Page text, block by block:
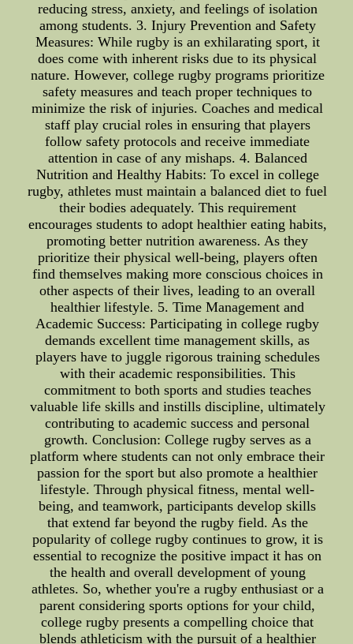
reducing stress, anxiety, and feelings of isolation
among students. 3. Injury Prevention and Safety
Measures: While rugby is an exhilarating sport, it
does come with inherent risks due to its physical
nature. However, college rugby programs prioritize
safety measures and teach proper techniques to
minimize the risk of injuries. Coaches and medical
staff play crucial roles in ensuring that players
follow safety protocols and receive immediate
attention in case of any mishaps. 4. Balanced
Nutrition and Healthy Habits: To excel in college
rugby, athletes must maintain a balanced diet to fuel
their bodies adequately. This requirement
encourages students to adopt healthier eating habits,
promoting better nutrition awareness. As they
prioritize their physical well-being, players often
find themselves making more conscious choices in
other aspects of their lives, leading to an overall
healthier lifestyle. 5. Time Management and
Academic Success: Participating in college rugby
demands excellent time management skills, as
players have to juggle rigorous training schedules
with their academic responsibilities. This
commitment to both sports and studies teaches
valuable life skills and instills discipline, ultimately
contributing to academic success and personal
growth. Conclusion: College rugby serves as a
platform where students can not only embrace their
passion for the sport but also promote a healthier
lifestyle. Through physical fitness, mental well-
being, and teamwork, participants develop skills
that extend far beyond the rugby field. As the
popularity of college rugby continues to grow, it is
essential to recognize the positive impact it has on
the health and overall development of young
athletes. So, whether you're a rugby enthusiast or a
parent considering sports options for your child,
college rugby presents a compelling choice that
blends athleticism with the pursuit of a healthier